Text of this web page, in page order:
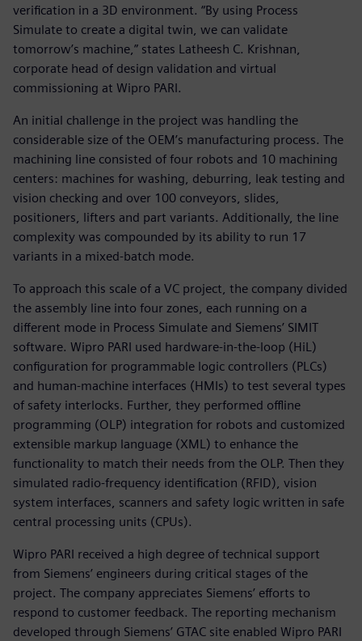
verification in a 3D environment. “By using Process
Simulate to create a digital twin, we can validate
tomorrow’s machine,” states Latheesh C. Krishnan,
corporate head of design validation and virtual
commissioning at Wipro PARI.
An initial challenge in the project was handling the
considerable size of the OEM’s manufacturing process. The
machining line consisted of four robots and 10 machining
centers: machines for washing, deburring, leak testing and
vision checking and over 100 conveyors, slides,
positioners, lifters and part variants. Additionally, the line
complexity was compounded by its ability to run 17
variants in a mixed-batch mode.
To approach this scale of a VC project, the company divided
the assembly line into four zones, each running on a
different mode in Process Simulate and Siemens’ SIMIT
software. Wipro PARI used hardware-in-the-loop (HiL)
configuration for programmable logic controllers (PLCs)
and human-machine interfaces (HMIs) to test several types
of safety interlocks. Further, they performed offline
programming (OLP) integration for robots and customized
extensible markup language (XML) to enhance the
functionality to match their needs from the OLP. Then they
simulated radio-frequency identification (RFID), vision
system interfaces, scanners and safety logic written in safe
central processing units (CPUs).
Wipro PARI received a high degree of technical support
from Siemens’ engineers during critical stages of the
project. The company appreciates Siemens’ efforts to
respond to customer feedback. The reporting mechanism
developed through Siemens’ GTAC site enabled Wipro PARI